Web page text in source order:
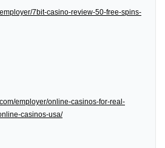
7bit-casino-review-50-free-spins-
employer/online-casinos-for-real-
casinos-usa/